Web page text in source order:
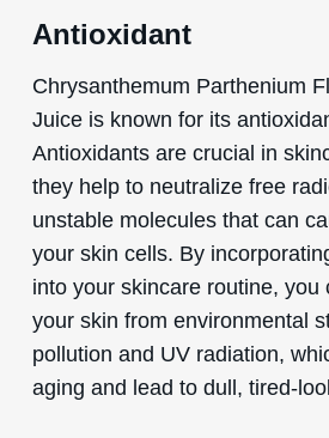
Antioxidant
Chrysanthemum Parthenium
Juice is known for its
Antioxidants are crucial in
they help to neutralize free
unstable molecules that can
your skin cells. By
into your skincare routine, you
your skin from environmental
pollution and UV radiation,
aging and lead to dull, tired-